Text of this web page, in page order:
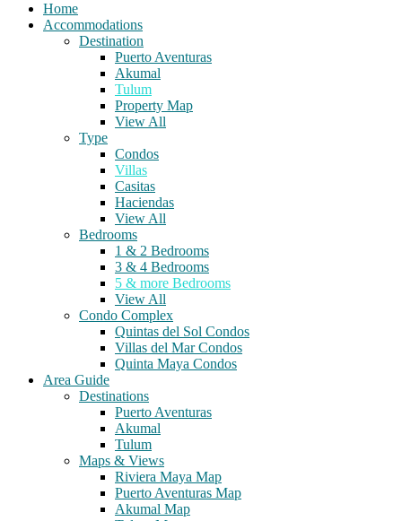
Home
Accommodations
Destination
Puerto Aventuras
Akumal
Tulum
Property Map
View All
Type
Condos
Villas
Casitas
Haciendas
View All
Bedrooms
1 & 2 Bedrooms
3 & 4 Bedrooms
5 & more Bedrooms
View All
Condo Complex
Quintas del Sol Condos
Villas del Mar Condos
Quinta Maya Condos
Area Guide
Destinations
Puerto Aventuras
Akumal
Tulum
Maps & Views
Riviera Maya Map
Puerto Aventuras Map
Akumal Map